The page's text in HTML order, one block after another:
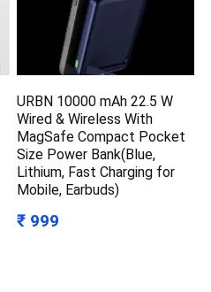
URBN 10000 mAh 22.5 W
Wired & Wireless With
MagSafe Compact Pocket
Size Power Bank(Blue,
Lithium, Fast Charging for
Mobile, Earbuds)
₹ 999